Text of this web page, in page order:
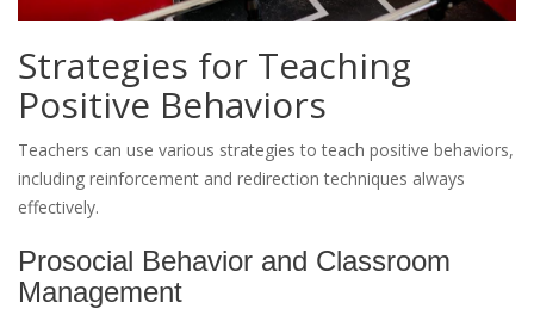
Strategies for Teaching
Positive Behaviors
Teachers can use various strategies to teach positive behaviors,
including reinforcement and redirection techniques always
effectively.
Prosocial Behavior and Classroom
Management